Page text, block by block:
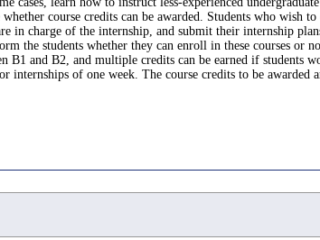
course credits can be awarded. Students who wish
in charge of the internship, and submit their internship
the students whether they can enroll in these courses
B1 and B2, and multiple credits can be earned if
of one week. The course credits to be awarded